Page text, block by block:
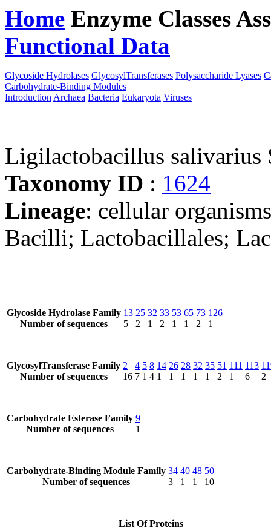
Home Enzyme Classes
Functional Data
Glycoside Hydrolases GlycosylTransferases Polysaccharide Lyases
Carbohydrate-Binding Modules
Introduction Archaea Bacteria Eukaryota Viruses
Ligilactobacillus salivarius
Taxonomy ID : 1624
Lineage: cellular
Bacilli; Lactobacillales;
Glycoside Hydrolase Family
Number of sequences
13
5
25
2
32
1
33
2
53
1
65
1
73
2
126
1
GlycosylTransferase Family
Number of sequences
2
16
4
7
5
1
8
4
14
1
26
1
28
1
32
1
35
1
51
2
111
1
113
6
2
Carbohydrate Esterase Family
Number of sequences
9
1
Carbohydrate-Binding Module Family
Number of sequences
34
3
40
1
48
1
50
10
List Of Proteins